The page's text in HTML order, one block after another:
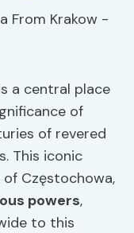
a central place
of
of revered
This iconic
of Częstochowa,
powers,
to this